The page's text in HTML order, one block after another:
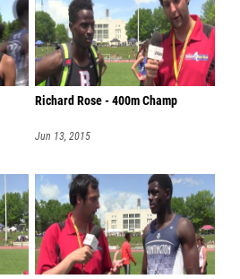
Richard Rose - 400m Champ
Jun 13, 2015